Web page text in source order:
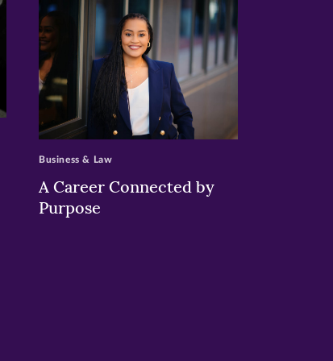
>
A Career Connected by
Purpose
Business & Law